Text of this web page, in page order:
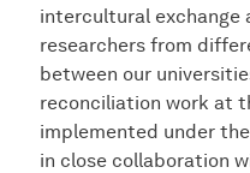
intercultural exchange
researchers from
between our
reconciliation work at
implemented under
in close collaboration